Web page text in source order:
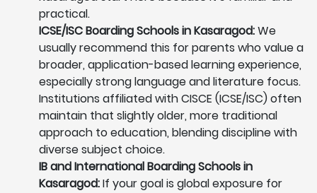
practical.
ICSE/ISC Boarding Schools in Kasaragod:We
usually recommend this for parents who value a
broader, application-based learning experience,
especially strong language and literature focus.
Institutions affiliated with CISCE (ICSE/ISC) often
maintain that slightly older, more traditional
approach to education, blending discipline with
diverse subject choice.
IB and International Boarding Schools in
Kasaragod:If your goal is global exposure for